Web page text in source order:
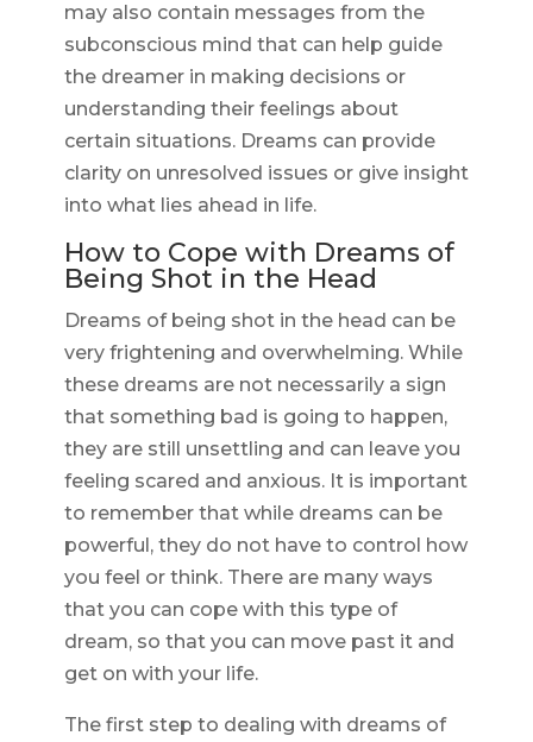
may also contain messages from the
subconscious mind that can help guide
the dreamer in making decisions or
understanding their feelings about
certain situations. Dreams can provide
clarity on unresolved issues or give insight
into what lies ahead in life.
How to Cope with Dreams of
Being Shot in the Head
Dreams of being shot in the head can be
very frightening and overwhelming. While
these dreams are not necessarily a sign
that something bad is going to happen,
they are still unsettling and can leave you
feeling scared and anxious. It is important
to remember that while dreams can be
powerful, they do not have to control how
you feel or think. There are many ways
that you can cope with this type of
dream, so that you can move past it and
get on with your life.
The first step to dealing with dreams of